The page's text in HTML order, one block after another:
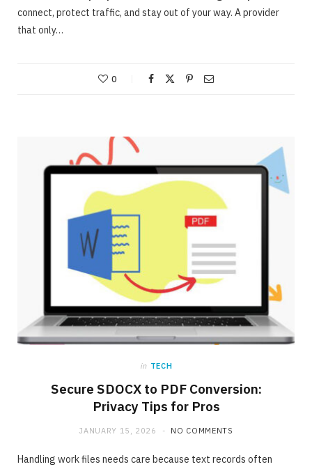
ONLINE BUSINESS
Webinars – Useful approaches for Allowing
The Very Best Webinars
JUNE 23, 2020 NO COMMENTS
connect, protect traffic, and stay out of your way. A provider
that only…
0
in TECH
Secure SDOCX to PDF Conversion:
Privacy Tips for Pros
JANUARY 15, 2026 NO COMMENTS
Handling work files needs care because text records often